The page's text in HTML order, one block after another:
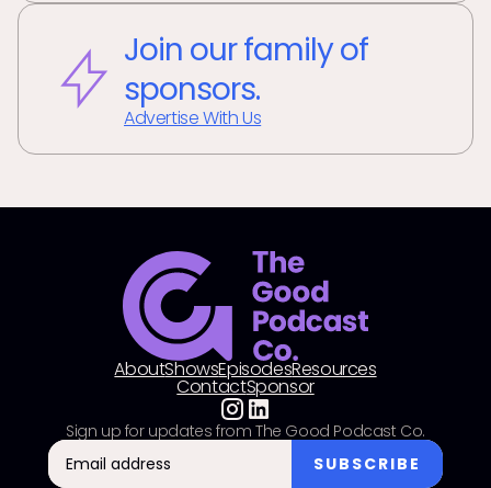
Join our family of
sponsors.
Advertise With Us
AboutShowsEpisodesResources
ContactSponsor
Sign up for updates from The Good Podcast Co.